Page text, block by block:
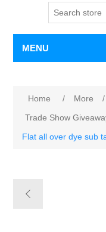
MENU
Home / More
/
Trade Show
Flat all over dye sub